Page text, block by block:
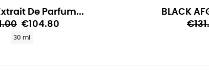
De Parfum...
€104.80
30 ml
BLACK